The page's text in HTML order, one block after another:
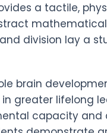
a tactile,
division lay a
brain
greater lifelong
capacity and